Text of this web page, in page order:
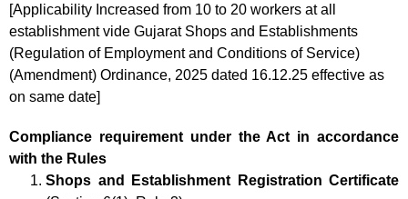
[Applicability Increased from 10 to 20 workers at all
establishment vide Gujarat Shops and Establishments
(Regulation of Employment and Conditions of Service)
(Amendment) Ordinance, 2025 dated 16.12.25 effective as
on same date]
Compliance requirement under the Act in accordance
with the Rules
Shops and Establishment Registration Certificate